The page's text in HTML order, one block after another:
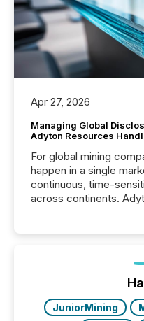
Apr 27, 2026
Managing Global
Adyton Resources
For global mining
happen in a single
continuous, time-
across continents.
precise timing and
“The ability to file 24/7
JuniorMining